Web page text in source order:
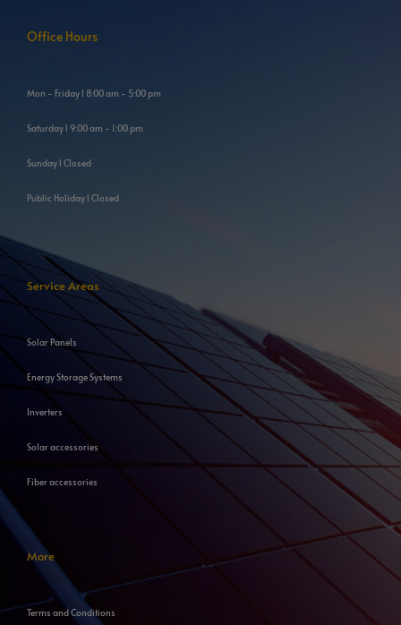
Office Hours
Mon - Friday l 8:00 am - 5:00 pm
Saturday l 9:00 am - 1:00 pm
Sunday l Closed
Public Holiday l Closed
Service Areas
Solar Panels
Energy Storage Systems
Inverters
Solar accessories
Fiber accessories
More
Terms and Conditions